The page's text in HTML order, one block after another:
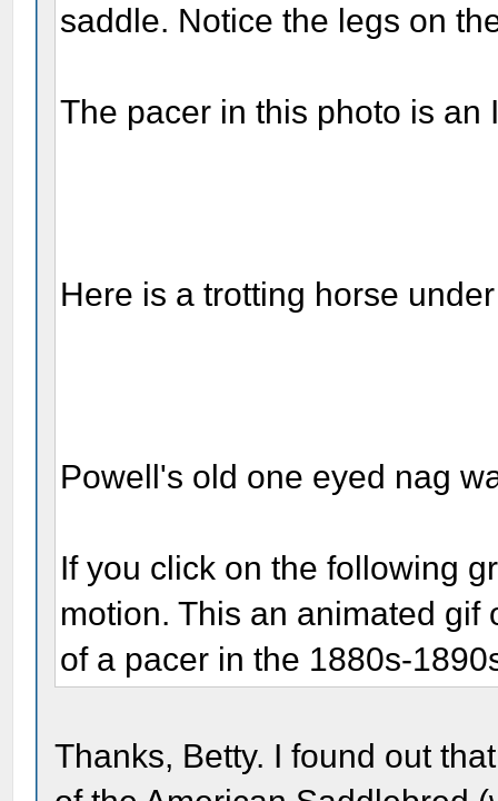
saddle. Notice the legs on
The pacer in this photo is an
Here is a trotting horse
Powell's old one eyed nag
If you click on the following
motion. This an animated
of a pacer in the 1880s-
Thanks, Betty. I found out